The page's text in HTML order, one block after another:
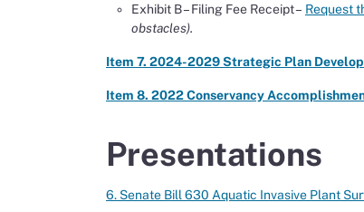
Exhibit B – Filing Fee Receipt – Request
obstacles).
Item 7. 2024-2029 Strategic Plan
Item 8. 2022 Conservancy
Presentations
6. Senate Bill 630 Aquatic Invasive Plant